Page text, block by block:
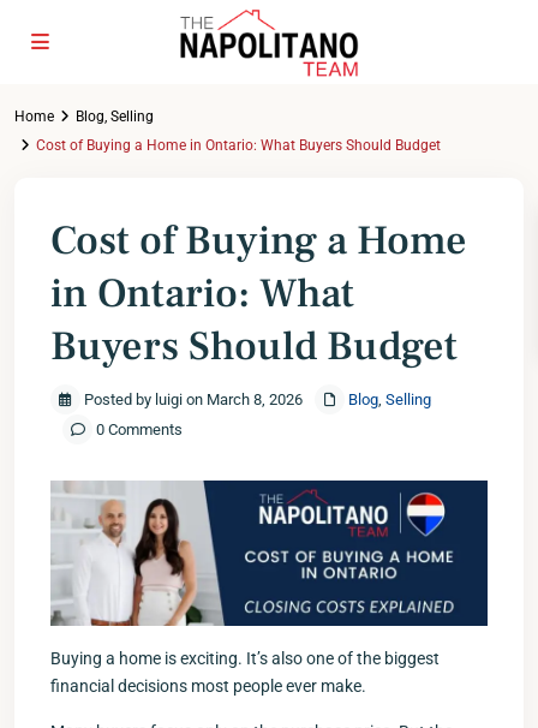
Home Blog, Selling
Cost of Buying a Home in Ontario: What Buyers Should Budget
Cost of Buying a Home
in Ontario: What
Buyers Should Budget
Posted by luigi on March 8, 2026 Blog, Selling
0 Comments
Buying a home is exciting. It’s also one of the biggest
financial decisions most people ever make.